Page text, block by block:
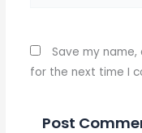
Save my
for the next time I